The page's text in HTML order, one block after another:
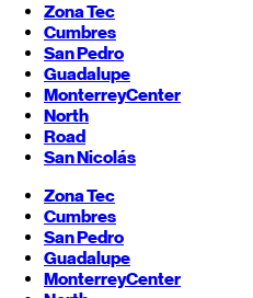
Zona Tec
Cumbres
San Pedro
Guadalupe
MonterreyCenter
North
Road
San Nicolás
Zona Tec
Cumbres
San Pedro
Guadalupe
MonterreyCenter